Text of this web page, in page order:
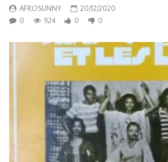
AFROSUNNY
20/12/2020
0
924 0 0